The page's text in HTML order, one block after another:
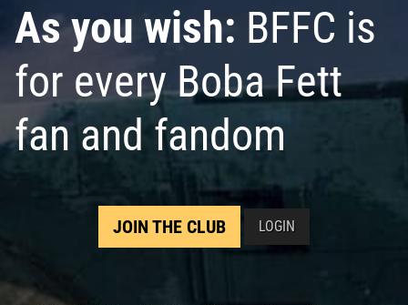
As you wish: BFFC is
for every Boba Fett
fan and fandom
JOIN THE CLUB LOGIN